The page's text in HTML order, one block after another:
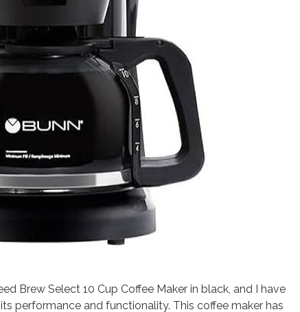
Brew Select 10 Cup Coffee Maker in black, and I have
performance and functionality. This coffee maker has